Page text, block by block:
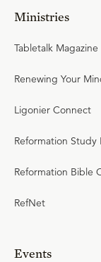
Ministries
Tabletalk Magazine
Renewing Your
Ligonier Connect
Reformation Study
Reformation Bible
RefNet
Events